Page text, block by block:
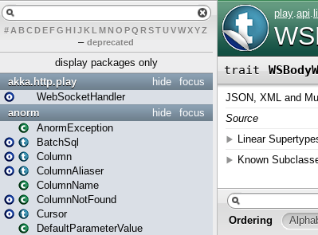
# A BCDEFG H IJK L MN O PQ RSTUVWXYZ
– deprecated
display packages only
focus
hide
akka.http.play
WebSocketHandler
focus
hide
anorm
AnormException
BatchSql
Column
ColumnAliaser
ColumnName
ColumnNotFound
Cursor
DefaultParameterValue